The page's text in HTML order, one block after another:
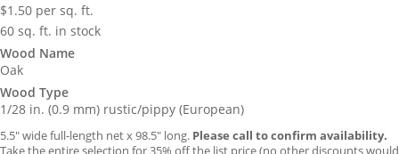
$1.50 per sq. ft.
60 sq. ft. in stock
Wood Name
Oak
Wood Type
1/28 in. (0.9 mm) rustic/pippy (European)
5.5″ wide full-length net x 98.5″ long. Please call to confirm availability.
Take the entire selection for 35% off the list price (no other discounts would